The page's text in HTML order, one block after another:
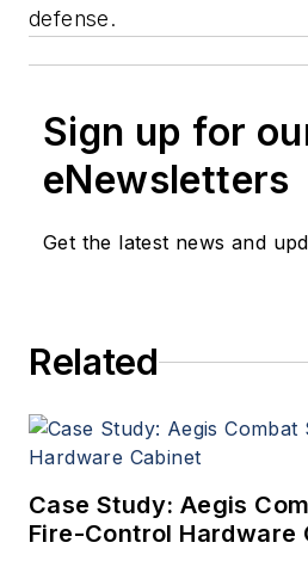
defense.
Sign up for
eNewsletters
Get the latest news and
Related
Case Study: Aegis
Fire-Control Hardware